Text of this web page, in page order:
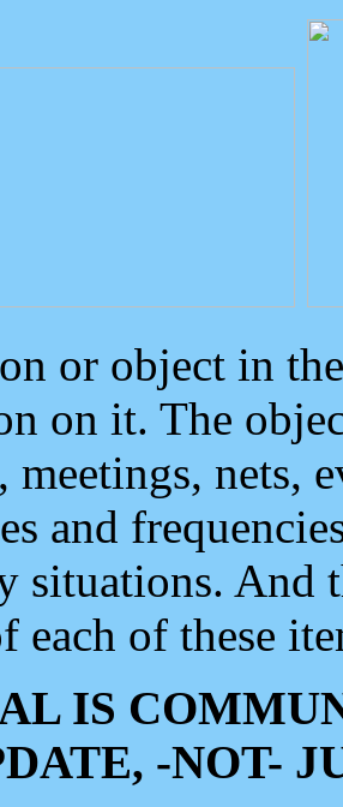
or object in
on it. The
meetings, nets,
and
situations. And
each of these
IS
-NOT-